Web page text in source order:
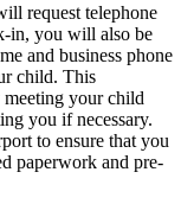
request telephone
in, you will also be
and business phone
child. This
your child
you if necessary.
to ensure that you
paperwork and pre-